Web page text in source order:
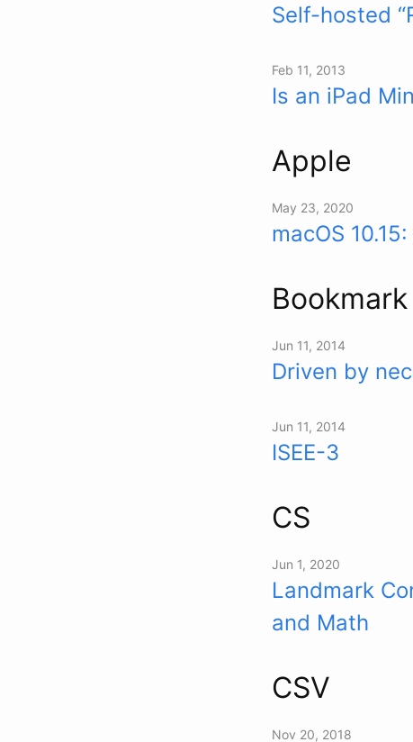
Self-hosted
Feb 11, 2013
Is an iPad
Apple
May 23, 2020
macOS
Bookmark
Jun 11, 2014
Driven by
Jun 11, 2014
ISEE-3
CS
Jun 1, 2020
Landmark
and Math
CSV
Nov 20, 2018